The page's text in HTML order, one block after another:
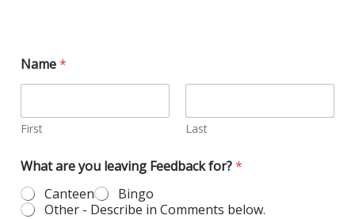
Name*
First Last
What are you leaving Feedback for?*
Canteen
Bingo
Other - Describe in Comments below.